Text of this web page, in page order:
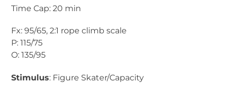
Time Cap: 20 min
Fx: 95/65, 2:1 rope climb scale
P: 115/75
O: 135/95
Stimulus: Figure Skater/Capacity